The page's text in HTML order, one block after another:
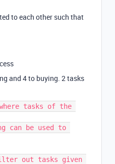
to each other such that
and 4 to buying. 2 tasks
tasks of the
out tasks given